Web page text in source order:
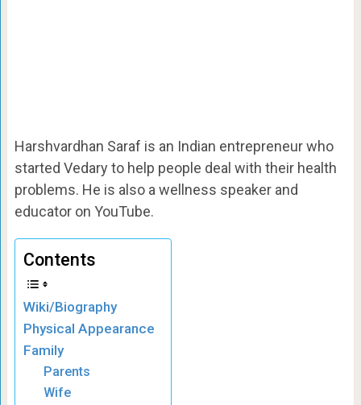
Harshvardhan Saraf is an Indian entrepreneur who
started Vedary to help people deal with their health
problems. He is also a wellness speaker and
educator on YouTube.
Contents
Wiki/Biography
Physical Appearance
Family
Parents
Wife